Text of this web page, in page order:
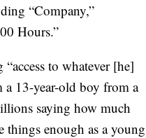
“Company,”
Hours.”
to whatever [he]
13-year-old boy from a
saying how much
things enough as a young